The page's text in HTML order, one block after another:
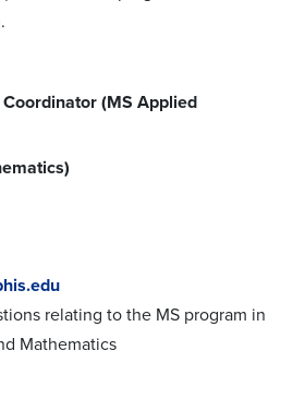
(MS Applied
relating to the MS program in
Mathematics